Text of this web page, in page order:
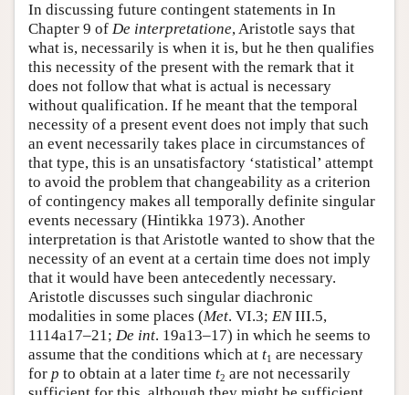
In discussing future contingent statements in In
Chapter 9 of De interpretatione, Aristotle says that
what is, necessarily is when it is, but he then qualifies
this necessity of the present with the remark that it
does not follow that what is actual is necessary
without qualification. If he meant that the temporal
necessity of a present event does not imply that such
an event necessarily takes place in circumstances of
that type, this is an unsatisfactory ‘statistical’ attempt
to avoid the problem that changeability as a criterion
of contingency makes all temporally definite singular
events necessary (Hintikka 1973). Another
interpretation is that Aristotle wanted to show that the
necessity of an event at a certain time does not imply
that it would have been antecedently necessary.
Aristotle discusses such singular diachronic
modalities in some places (Met. VI.3; ENIII.5,
1114a17–21; De int. 19a13–17) in which he seems to
assume that the conditions which at t1 are necessary
for p to obtain at a later time t2 are not necessarily